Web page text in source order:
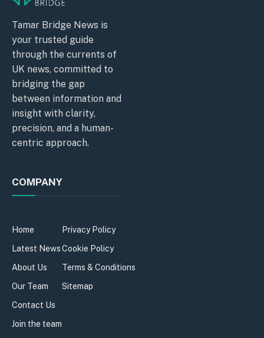
Tamar Bridge News is
your trusted guide
through the currents of
UK news, committed to
bridging the gap
between information and
insight with clarity,
precision, and a human-
centric approach.
COMPANY
Home
Latest News
About Us
Our Team
Contact Us
Join the team
Privacy Policy
Cookie Policy
Terms & Conditions
Sitemap